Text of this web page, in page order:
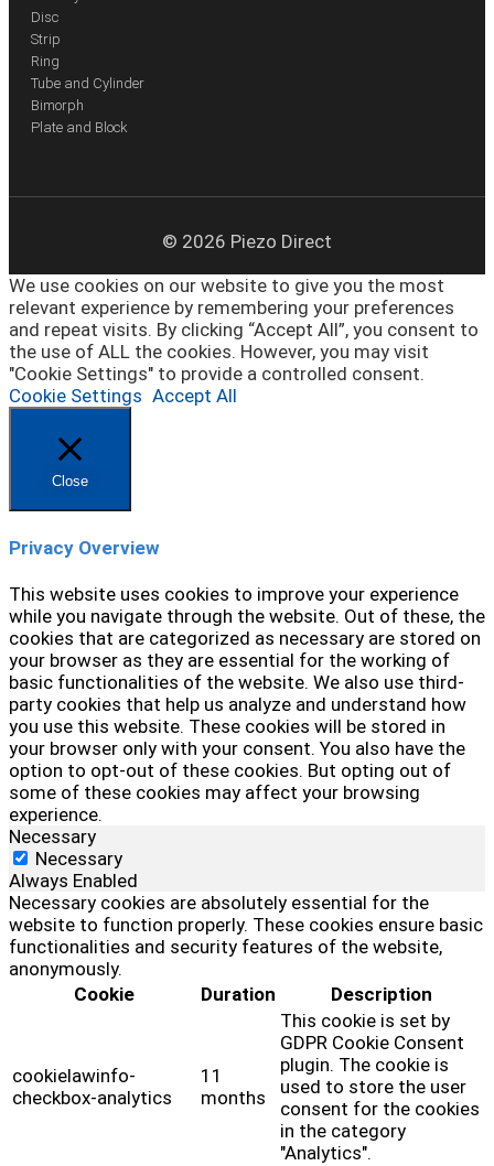
Disc
Strip
Ring
Tube and Cylinder
Bimorph
Plate and Block
© 2026 Piezo Direct
We use cookies on our website to give you the most
relevant experience by remembering your preferences
and repeat visits. By clicking “Accept All”, you consent to
the use of ALL the cookies. However, you may visit
"Cookie Settings" to provide a controlled consent.
Cookie Settings Accept All
Close
Privacy Overview
This website uses cookies to improve your experience
while you navigate through the website. Out of these, the
cookies that are categorized as necessary are stored on
your browser as they are essential for the working of
basic functionalities of the website. We also use third-
party cookies that help us analyze and understand how
you use this website. These cookies will be stored in
your browser only with your consent. You also have the
option to opt-out of these cookies. But opting out of
some of these cookies may affect your browsing
experience.
Necessary
Necessary
Always Enabled
Necessary cookies are absolutely essential for the
website to function properly. These cookies ensure basic
functionalities and security features of the website,
anonymously.
Cookie
Duration Description
cookielawinfo-
checkbox-analytics
11
months
This cookie is set by
GDPR Cookie Consent
plugin. The cookie is
used to store the user
consent for the cookies
in the category
"Analytics".